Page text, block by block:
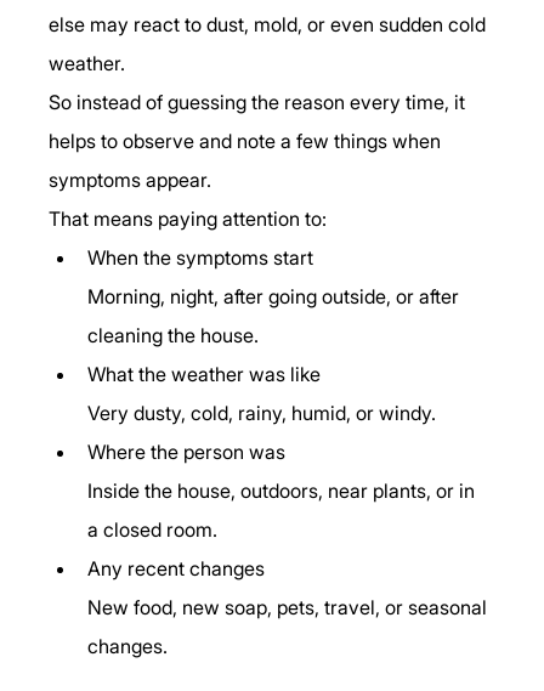
else may react to dust, mold, or even sudden cold
weather.
So instead of guessing the reason every time, it
helps to observe and note a few things when
symptoms appear.
That means paying attention to:
When the symptoms start
Morning, night, after going outside, or after
cleaning the house.
What the weather was like
Very dusty, cold, rainy, humid, or windy.
Where the person was
Inside the house, outdoors, near plants, or in
a closed room.
Any recent changes
New food, new soap, pets, travel, or seasonal
changes.